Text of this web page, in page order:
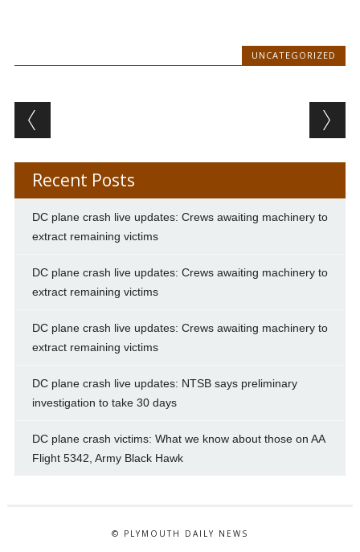
UNCATEGORIZED
Post navigation
Recent Posts
DC plane crash live updates: Crews awaiting machinery to
extract remaining victims
DC plane crash live updates: Crews awaiting machinery to
extract remaining victims
DC plane crash live updates: Crews awaiting machinery to
extract remaining victims
DC plane crash live updates: NTSB says preliminary
investigation to take 30 days
DC plane crash victims: What we know about those on AA
Flight 5342, Army Black Hawk
© PLYMOUTH DAILY NEWS